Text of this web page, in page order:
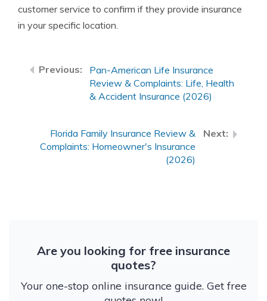
customer service to confirm if they provide insurance
in your specific location.
Pan-American Life Insurance
Review & Complaints: Life, Health
& Accident Insurance (2026)
Florida Family Insurance Review &
Complaints: Homeowner's Insurance
(2026)
Are you looking for free insurance
quotes?
Your one-stop online insurance guide. Get free